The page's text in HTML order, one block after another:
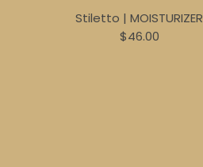
Stiletto | MOISTURIZER
$46.00